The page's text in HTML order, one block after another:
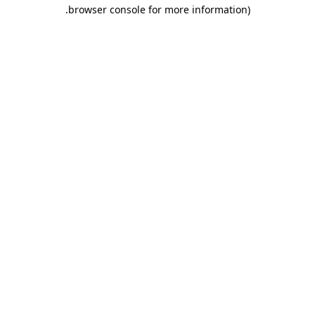
browser console for more information)
.